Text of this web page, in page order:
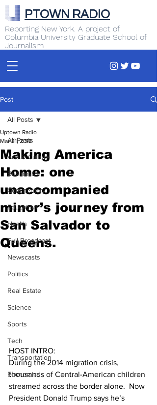
Reporting New York. A project of
Columbia University Graduate School of
Journalism
PTOWN RADIO
Post
All Posts
Arts & Culture
Business
Commentary
Education
Health
Full Broadcast
Newscasts
Politics
Real Estate
Science
Sports
Tech
Transportation
Economics
All Posts
Making America
Home: one
unaccompanied
minor’s journey from
San Salvador to
Queens.
Uptown Radio
Mar 31, 2018
HOST INTRO:
During the 2014 migration crisis,
thousands of Central-American children
streamed across the border alone.  Now
President Donald Trump says he’s